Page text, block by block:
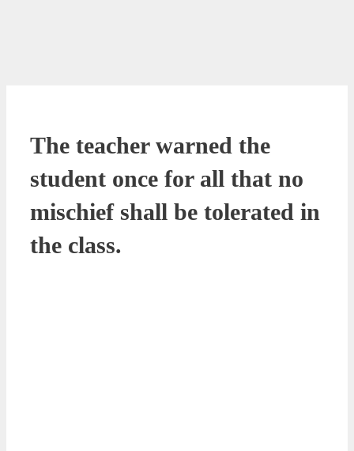
The teacher warned the
student once for all that no
mischief shall be tolerated in
the class.